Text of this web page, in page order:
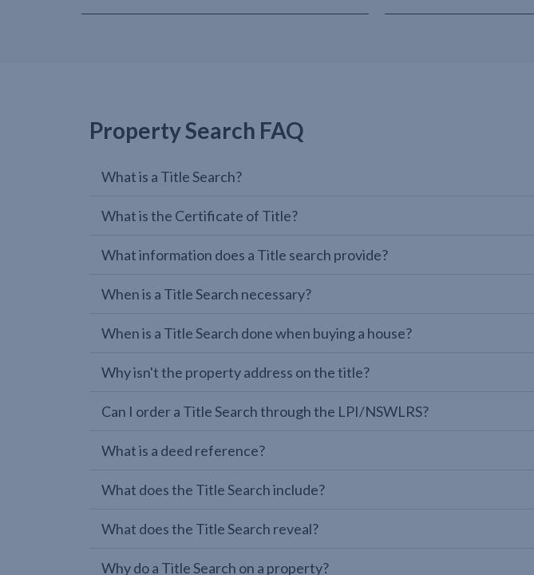
Property Search FAQ
What is a Title Search?
What is the Certificate of Title?
What information does a Title search provide?
When is a Title Search necessary?
When is a Title Search done when buying a house?
Why isn't the property address on the title?
Can I order a Title Search through the LPI/NSWLRS?
What is a deed reference?
What does the Title Search include?
What does the Title Search reveal?
Why do a Title Search on a property?